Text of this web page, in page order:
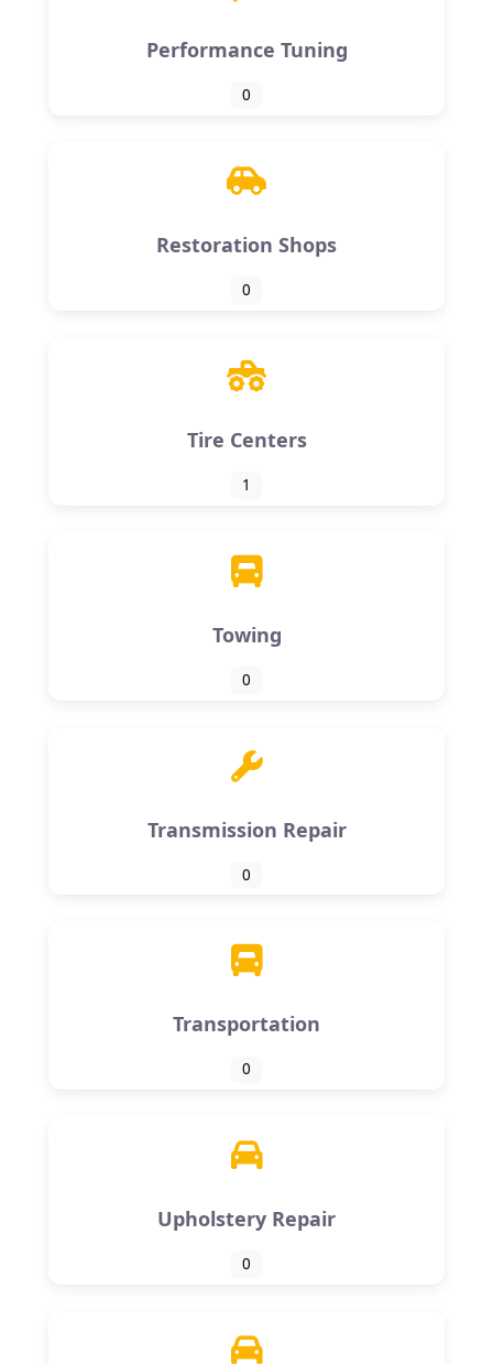
Performance Tuning
0
Restoration Shops
0
Tire Centers
1
Towing
0
Transmission Repair
0
Transportation
0
Upholstery Repair
0